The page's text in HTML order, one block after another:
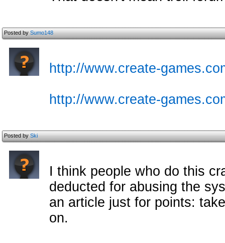
Posted bySumo148
http://www.create-
http://www.create-
Posted bySki
I think people who do this
deducted for abusing the
an article just for points:
on.